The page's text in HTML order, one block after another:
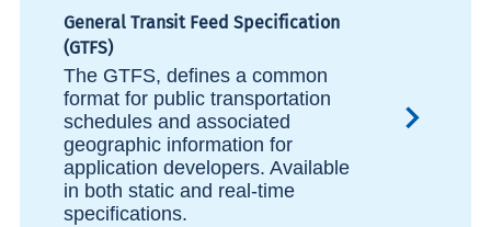
General Transit Feed Specification
(GTFS)
The GTFS, defines a common
format for public transportation
schedules and associated
geographic information for
application developers. Available
in both static and real-time
specifications.